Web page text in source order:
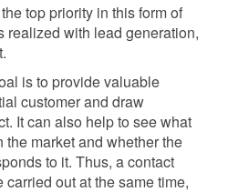
top priority in this form of
realized with lead generation,
is to provide valuable
customer and draw
It can also help to see what
market and whether the
to it. Thus, a contact
out at the same time,